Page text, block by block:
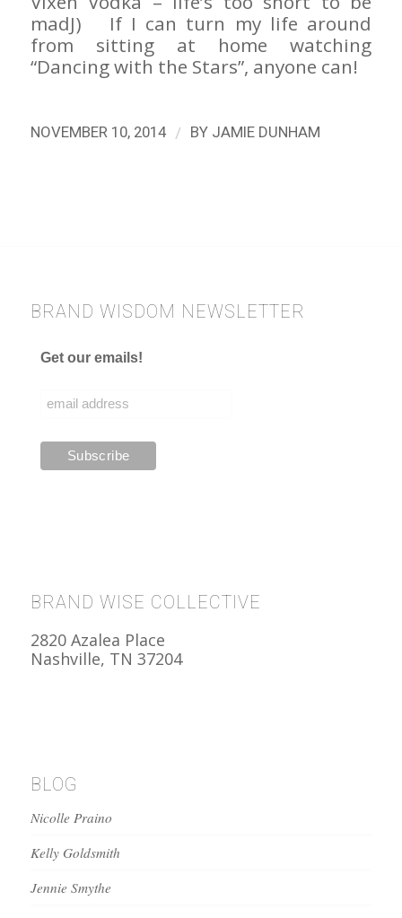
madJ) If I can turn my life around
from sitting at home watching
“Dancing with the Stars”, anyone can!
NOVEMBER 10, 2014 / BY JAMIE DUNHAM
BRAND WISDOM NEWSLETTER
Get our emails!
BRAND WISE COLLECTIVE
2820 Azalea Place
Nashville, TN 37204
BLOG
Nicolle Praino
Kelly Goldsmith
Jennie Smythe